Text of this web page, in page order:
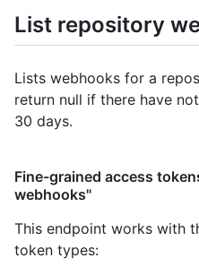
List repository
Lists webhooks for a
return null if there have
30 days.
Fine-grained access
webhooks"
This endpoint works with
token types: